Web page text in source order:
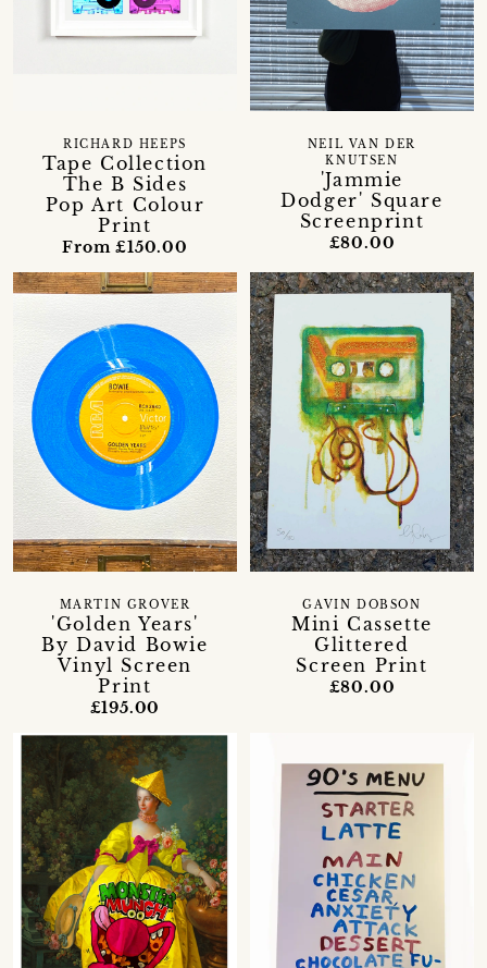
Tape Collection
The B Sides
Pop Art Colour
Print
RICHARD HEEPS
From £150.00
'Jammie
Dodger' Square
Screenprint
NEIL VAN DER
KNUTSEN
£80.00
'Golden Years'
By David Bowie
Vinyl Screen
Print
MARTIN GROVER
£195.00
Mini Cassette
Glittered
Screen Print
GAVIN DOBSON
£80.00